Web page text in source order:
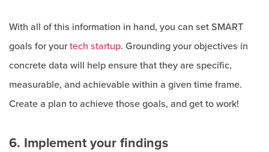
With all of this information in hand, you can set SMART
goals for yourtech startup. Grounding your objectives in
concrete data will help ensure that they are specific,
measurable, and achievable within a given time frame.
Create a plan to achieve those goals, and get to work!
6. Implement your findings